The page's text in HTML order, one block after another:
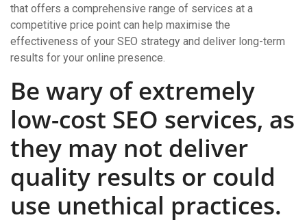
that offers a comprehensive range of services at a
competitive price point can help maximise the
effectiveness of your SEO strategy and deliver long-term
results for your online presence.
Be wary of extremely
low-cost SEO services, as
they may not deliver
quality results or could
use unethical practices.